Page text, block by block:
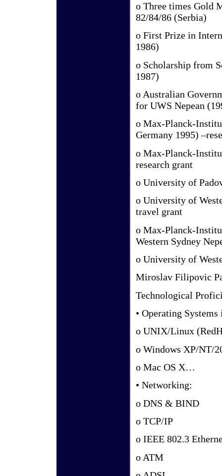
o Three times Gold
82/84/86 (Serbia)
o First Prize in
1986)
o Scholarship from
1987)
o Australian
for UWS Nepean
o Max-Planck-
Germany 1995)
o Max-Planck-
research grant
o University of
o University of
travel grant
o Max-Planck-
Western Sydney
o University of
Miroslav Filipovic
Technological
• Operating
o UNIX/Linux
o Windows XP/NT/
o Mac OS X…
• Networking:
o DNS & BIND
o TCP/IP
o IEEE 802.3
o ATM